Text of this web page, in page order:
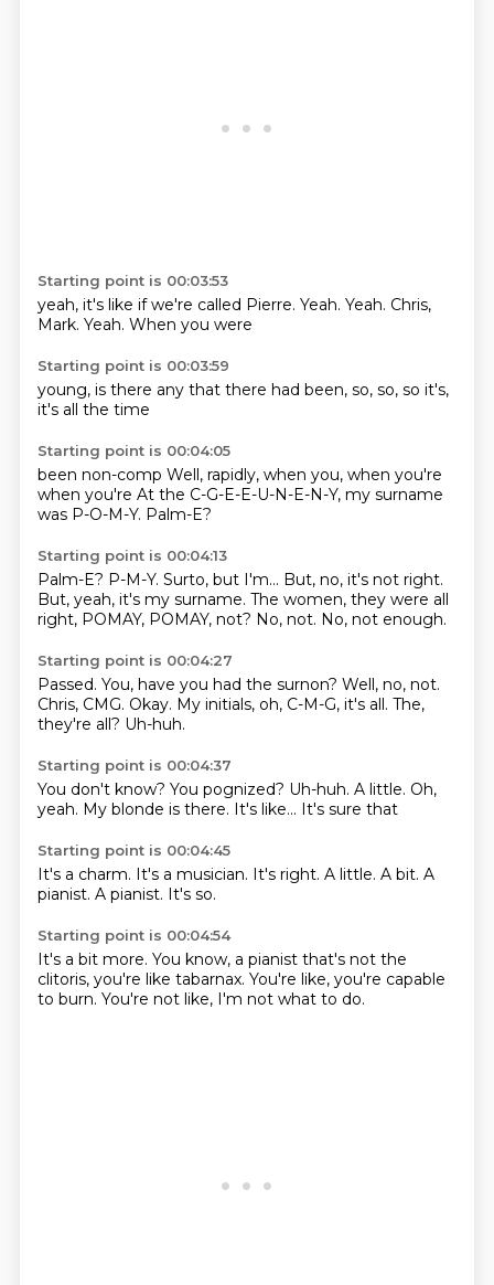
Starting point is 00:03:53
yeah, it's like if we're called Pierre. Yeah. Yeah. Chris,
Mark. Yeah. When you were
Starting point is 00:03:59
young, is there any that there had been, so, so, so it's,
it's all the time
Starting point is 00:04:05
been non-comp Well, rapidly, when you, when you're
when you're At the C-G-E-E-U-N-E-N-Y, my surname
was P-O-M-Y. Palm-E?
Starting point is 00:04:13
Palm-E? P-M-Y. Surto, but I'm... But, no, it's not right.
But, yeah, it's my surname. The women, they were all
right, POMAY, POMAY, not? No, not. No, not enough.
Starting point is 00:04:27
Passed. You, have you had the surnon? Well, no, not.
Chris, CMG. Okay. My initials, oh, C-M-G, it's all. The,
they're all? Uh-huh.
Starting point is 00:04:37
You don't know? You pognized? Uh-huh. A little. Oh,
yeah. My blonde is there. It's like... It's sure that
Starting point is 00:04:45
It's a charm. It's a musician. It's right. A little. A bit. A
pianist. A pianist. It's so.
Starting point is 00:04:54
It's a bit more. You know, a pianist that's not the
clitoris, you're like tabarnax. You're like, you're capable
to burn. You're not like, I'm not what to do.